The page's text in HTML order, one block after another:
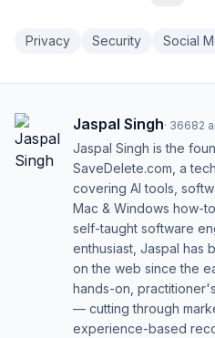
Privacy Security Social
Jaspal Singh· 36682
Jaspal Singh is the
SaveDelete.com, a
covering AI tools,
Mac & Windows how-
self-taught software
enthusiast, Jaspal has
on the web since the
hands-on,
— cutting through
experience-based